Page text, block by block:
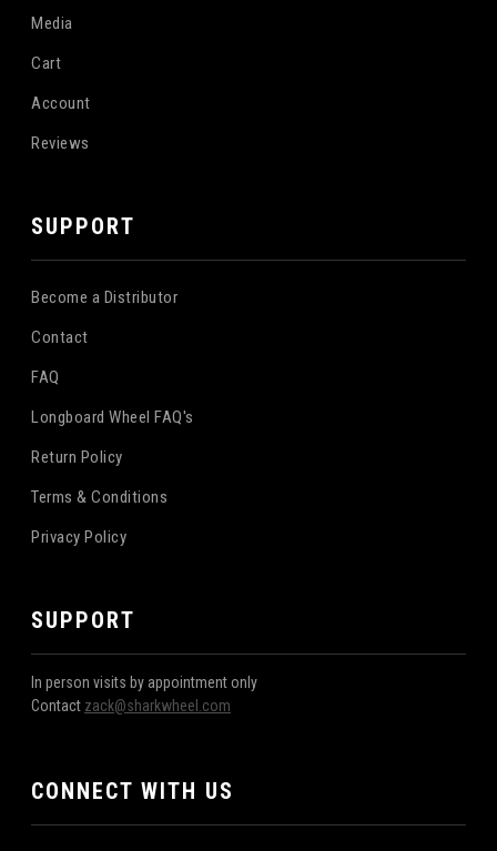
Media
Cart
Account
Reviews
SUPPORT
Become a Distributor
Contact
FAQ
Longboard Wheel FAQ's
Return Policy
Terms & Conditions
Privacy Policy
SUPPORT
In person visits by appointment only
Contact zack@sharkwheel.com
CONNECT WITH US